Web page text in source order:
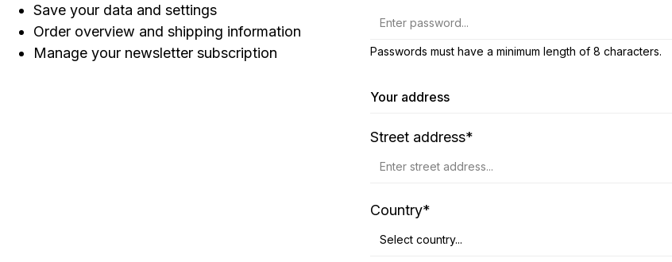
Save your data and settings
Order overview and shipping information
Manage your newsletter subscription
Passwords must have a minimum length of 8 characters.
Your address
Street address*
Country*